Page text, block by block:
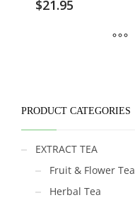
$21.95
PRODUCT CATEGORIES
EXTRACT TEA
Fruit & Flower Tea
Herbal Tea